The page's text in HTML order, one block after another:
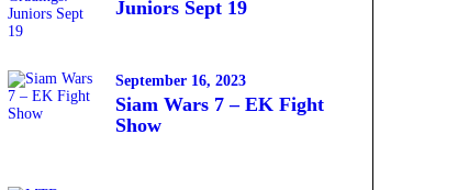
Juniors Sept 19
Siam Wars 7 – EK Fight
Show
September 16, 2023